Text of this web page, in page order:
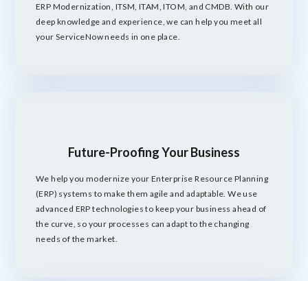
ERP Modernization, ITSM, ITAM, ITOM, and CMDB. With our
deep knowledge and experience, we can help you meet all
your ServiceNow needs in one place.
Future-Proofing Your Business
We help you modernize your Enterprise Resource Planning
(ERP) systems to make them agile and adaptable. We use
advanced ERP technologies to keep your business ahead of
the curve, so your processes can adapt to the changing
needs of the market.